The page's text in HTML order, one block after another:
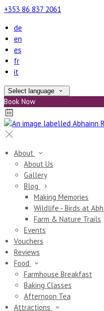
+353 86 837 2061
de
en
es
fr
it
Select language
Book Now
About
About Us
Gallery
Blog
Making Memories
Wildlife - Birds at
Farm & Nature Trails
Events
Vouchers
Reviews
Food
Farmhouse Breakfast
Baking Classes
Afternoon Tea
Attractions